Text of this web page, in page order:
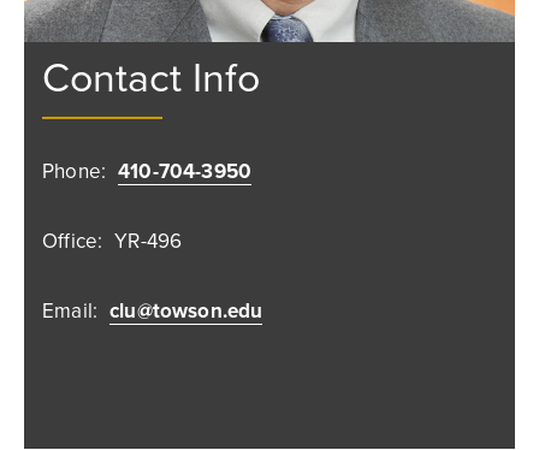
Contact Info
Phone: 410-704-3950
Office: YR-496
Email: clu@towson.edu